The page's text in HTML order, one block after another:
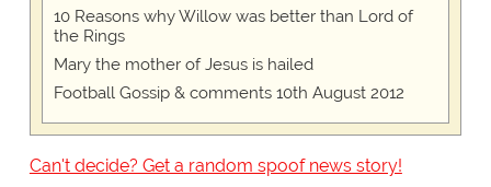
10 Reasons why Willow was better than Lord of
the Rings
Mary the mother of Jesus is hailed
Football Gossip & comments 10th August 2012
Can't decide? Get a random spoof news story!